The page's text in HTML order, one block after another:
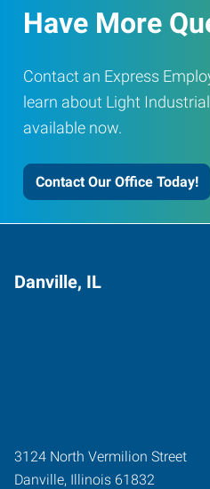
Have More
Contact an Express
learn about Light
available now.
Contact Our Office Today!
Danville, IL
3124 North Vermilion Street
Danville, Illinois 61832